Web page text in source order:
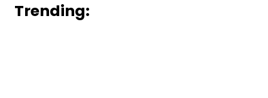
Trending: